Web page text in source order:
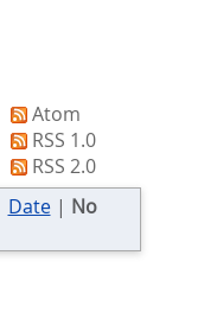
Atom
RSS 1.0
RSS 2.0
Date| No